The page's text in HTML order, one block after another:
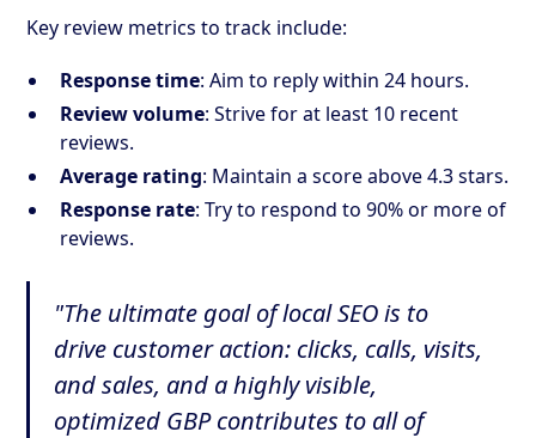
Key review metrics to track include:
Response time: Aim to reply within 24 hours.
Review volume: Strive for at least 10 recent
reviews.
Average rating: Maintain a score above 4.3 stars.
Response rate: Try to respond to 90% or more of
reviews.
"The ultimate goal of local SEO is to
drive customer action: clicks, calls, visits,
and sales, and a highly visible,
optimized GBP contributes to all of